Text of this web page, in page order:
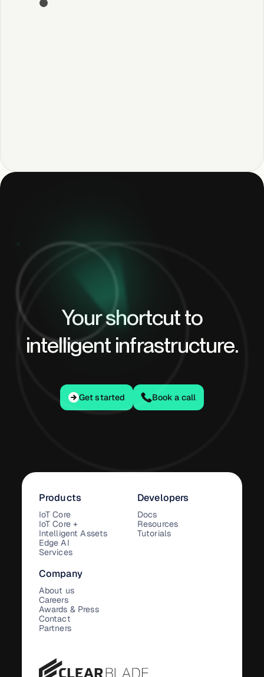
Your shortcut to
intelligent infrastructure.
Get started
Get started Book a call
Products
IoT Core
IoT Core +
Intelligent Assets
Edge AI
Services
Developers
Docs
Resources
Tutorials
Company
About us
Careers
Awards & Press
Contact
Partners